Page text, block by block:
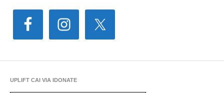
UPLIFT CAI VIA IDONATE